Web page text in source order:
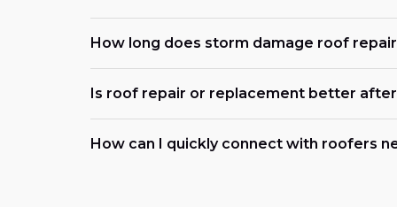
How long does storm damage roof
Is roof repair or replacement better
How can I quickly connect with roofers